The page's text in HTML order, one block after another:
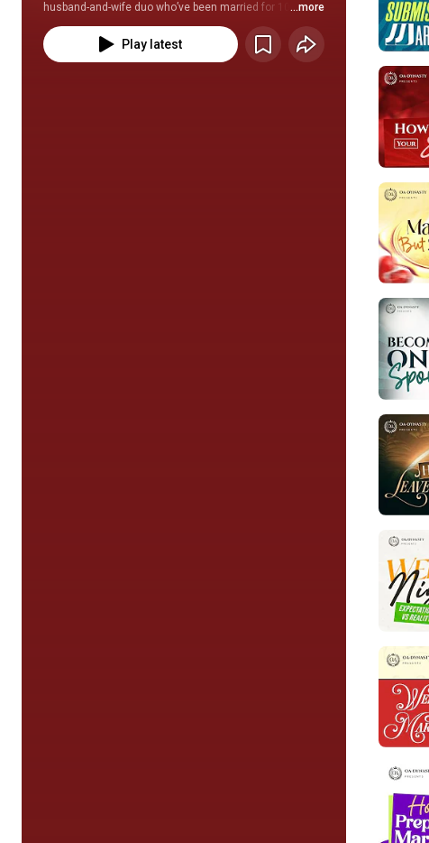
husband-and-wife duo who’ve been married for 10
blissful years and authors of Cleave to Bliss.
...more
Play latest